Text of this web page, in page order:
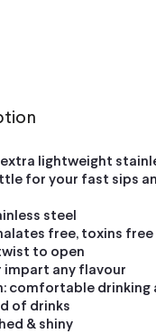
lightweight
for your fast sips
steel
free, toxins free
to open
impart any flavour
comfortable drinking
of drinks
& shiny